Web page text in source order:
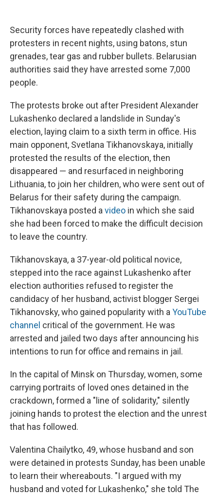
Security forces have repeatedly clashed with
protesters in recent nights, using batons, stun
grenades, tear gas and rubber bullets. Belarusian
authorities said they have arrested some 7,000
people.
The protests broke out after President Alexander
Lukashenko declared a landslide in Sunday's
election, laying claim to a sixth term in office. His
main opponent, Svetlana Tikhanovskaya, initially
protested the results of the election, then
disappeared — and resurfaced in neighboring
Lithuania, to join her children, who were sent out of
Belarus for their safety during the campaign.
Tikhanovskaya posted avideo in which she said
she had been forced to make the difficult decision
to leave the country.
Tikhanovskaya, a 37-year-old political novice,
stepped into the race against Lukashenko after
election authorities refused to register the
candidacy of her husband, activist blogger Sergei
Tikhanovsky, who gained popularity with aYouTube
channel critical of the government. He was
arrested and jailed two days after announcing his
intentions to run for office and remains in jail.
In the capital of Minsk on Thursday, women, some
carrying portraits of loved ones detained in the
crackdown, formed a "line of solidarity," silently
joining hands to protest the election and the unrest
that has followed.
Valentina Chailytko, 49, whose husband and son
were detained in protests Sunday, has been unable
to learn their whereabouts. "I argued with my
husband and voted for Lukashenko," she told The